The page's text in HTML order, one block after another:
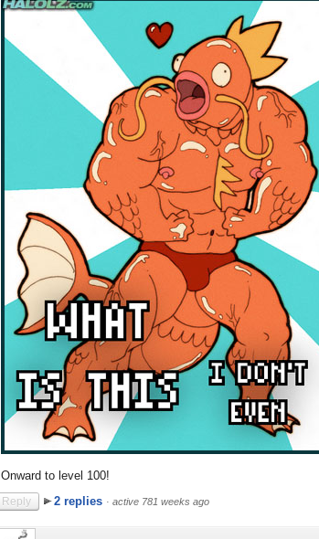
Onward to level 100!
Reply 2 replies · active 781 weeks ago